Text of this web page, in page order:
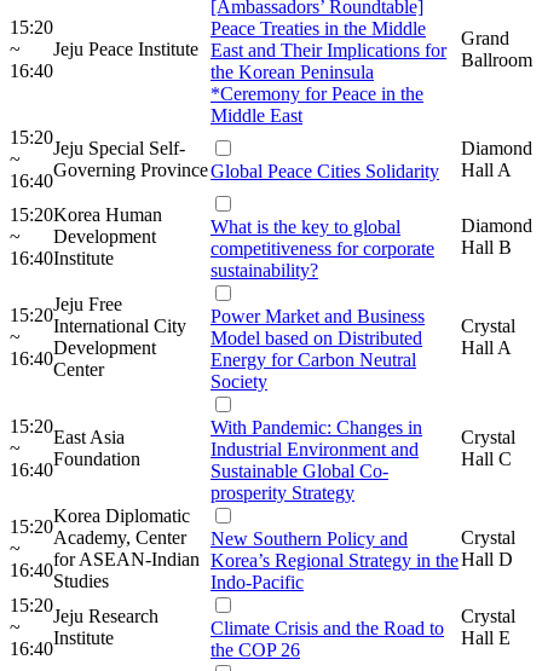
15:20
~
16:40
Jeju Peace Institute
[Ambassadors’ Roundtable]
Peace Treaties in the Middle
East and Their Implications for
the Korean Peninsula
*Ceremony for Peace in the
Middle East
Grand
Ballroom
15:20
~
16:40
Jeju Special Self-
Governing ProvinceGlobal Peace Cities Solidarity
Diamond
Hall A
15:20
~
16:40
Korea Human
Development
Institute
What is the key to global
competitiveness for corporate
sustainability?
Diamond
Hall B
15:20
~
16:40
Jeju Free
International City
Development
Center
Power Market and Business
Model based on Distributed
Energy for Carbon Neutral
Society
Crystal
Hall A
15:20
~
16:40
East Asia
Foundation
With Pandemic: Changes in
Industrial Environment and
Sustainable Global Co-
prosperity Strategy
Crystal
Hall C
15:20
~
16:40
Korea Diplomatic
Academy, Center
for ASEAN-Indian
Studies
New Southern Policy and
Korea’s Regional Strategy in the
Indo-Pacific
Crystal
Hall D
15:20
~
16:40
Jeju Research
Institute
Climate Crisis and the Road to
the COP 26
Crystal
Hall E